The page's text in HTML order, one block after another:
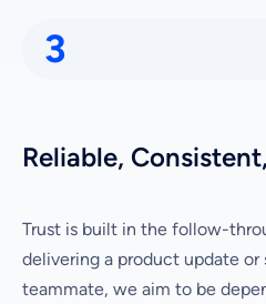
3
Reliable,
Trust is built in the follow-
delivering a product update or
teammate, we aim to be